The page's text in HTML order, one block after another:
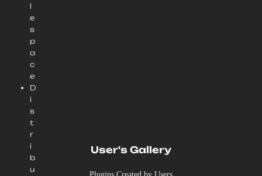
l
e
s
p
a
c
e
D
i
s
t
r
i
b
u
User's Gallery